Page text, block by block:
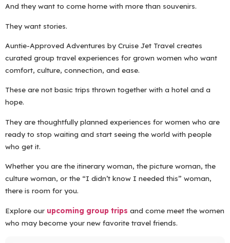
And they want to come home with more than souvenirs.
They want stories.
Auntie-Approved Adventures by Cruise Jet Travel creates
curated group travel experiences for grown women who want
comfort, culture, connection, and ease.
These are not basic trips thrown together with a hotel and a
hope.
They are thoughtfully planned experiences for women who are
ready to stop waiting and start seeing the world with people
who get it.
Whether you are the itinerary woman, the picture woman, the
culture woman, or the “I didn’t know I needed this” woman,
there is room for you.
Explore our upcoming group trips and come meet the women
who may become your new favorite travel friends.